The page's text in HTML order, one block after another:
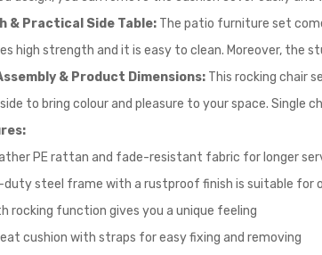
& Practical Side Table: The patio furniture set
high strength and it is easy to clean. Moreover, the
& Product Dimensions: This rocking chair
to bring colour and pleasure to your space. Single
PE rattan and fade-resistant fabric for longer
duty steel frame with a rustproof finish is suitable for
rocking function gives you a unique feeling
cushion with straps for easy fixing and removing